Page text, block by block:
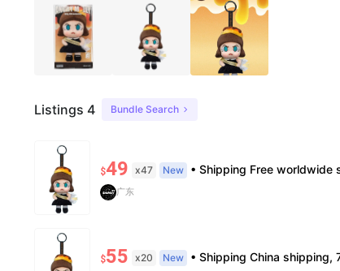
Listings 4 Bundle Search
$49 x47 New • Shipping Free worldwide shipping, delivery in 7–14 business days. • Authenticity 100%
广东
$55 x20 New • Shipping China shipping, 7—15 days. Free worldwide. • Authenticity & Service 100% authentic.